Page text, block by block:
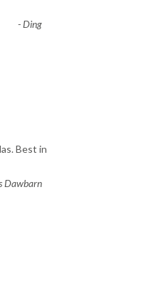
-Ding
Best in
Dawbarn